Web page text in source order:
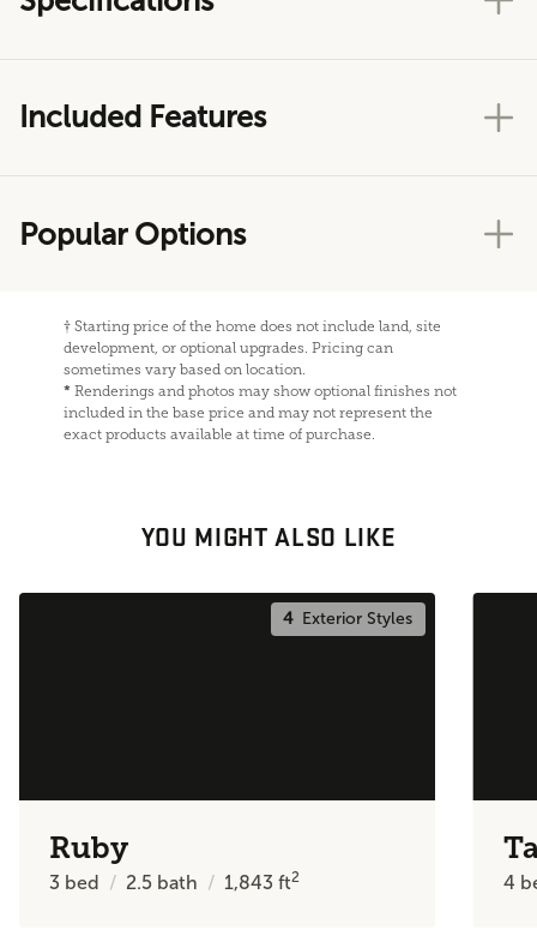
Included Features
Popular Options
† Starting price of the home does not include land, site
development, or optional upgrades. Pricing can
sometimes vary based on location.
* Renderings and photos may show optional finishes not
included in the base price and may not represent the
exact products available at time of purchase.
YOU MIGHT ALSO LIKE
4Exterior Styles
Ruby
3 bed 2.5 bath 1,843ft2 4